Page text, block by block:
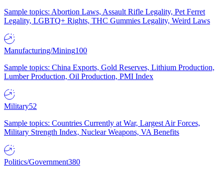
Sample topics: Abortion Laws, Assault Rifle Legality, Pet Ferret
Legality, LGBTQ+ Rights, THC Gummies Legality, Weird Laws
Manufacturing/Mining100
Sample topics: China Exports, Gold Reserves, Lithium Production,
Lumber Production, Oil Production, PMI Index
Military52
Sample topics: Countries Currently at War, Largest Air Forces,
Military Strength Index, Nuclear Weapons, VA Benefits
Politics/Government380